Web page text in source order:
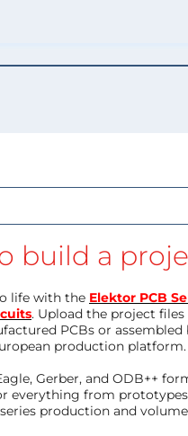
build a
life with the Elektor PCB
. Upload the project files
PCBs or assembled
production platform.
Gerber, and ODB++
everything from
production and volume